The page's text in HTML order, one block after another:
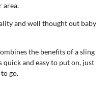
area.
and well thought out baby
the benefits of a sling
and easy to put on, just
go.